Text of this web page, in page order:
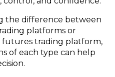
the difference between
platforms or
futures trading platform,
of each type can help